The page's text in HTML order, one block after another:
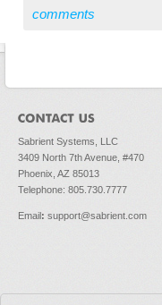
comments
Sabrient Systems, LLC
3409 North 7th Avenue, #470
Phoenix, AZ 85013
Telephone: 805.730.7777
Email : support@sabrient.com